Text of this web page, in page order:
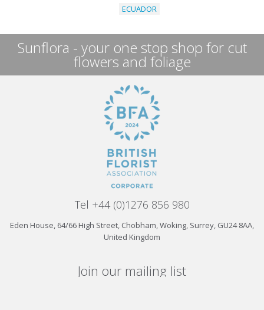
ECUADOR
Sunflora - your one stop shop for cut
flowers and foliage
Tel +44 (0)1276 856 980
Eden House, 64/66 High Street, Chobham, Woking, Surrey, GU24 8AA,
United Kingdom
Join our mailing list